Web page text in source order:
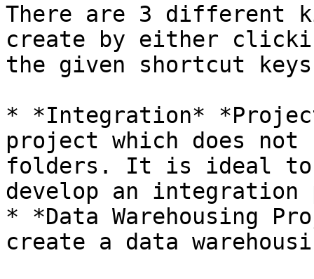
There are 3 different
create by either
the given shortcut
* *Integration*
project which does not
folders. It is ideal to
develop an
* *Data Warehousing
create a data